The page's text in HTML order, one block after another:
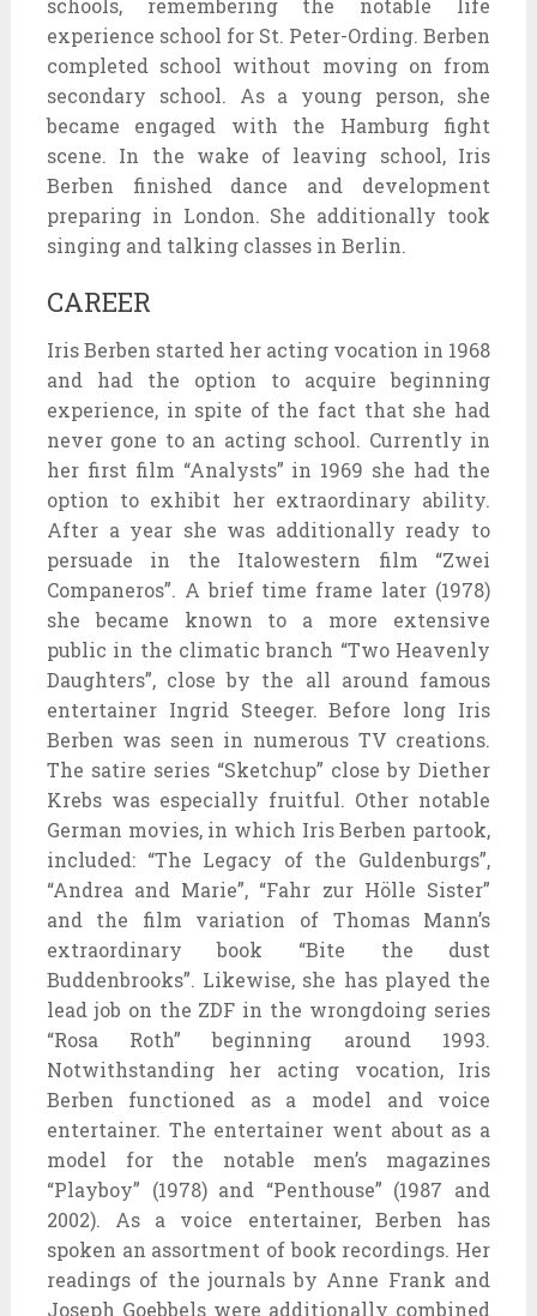
experience school for St. Peter-Ording. Berben
completed school without moving on from
secondary school. As a young person, she
became engaged with the Hamburg fight
scene. In the wake of leaving school, Iris
Berben finished dance and development
preparing in London. She additionally took
singing and talking classes in Berlin.
CAREER
Iris Berben started her acting vocation in 1968
and had the option to acquire beginning
experience, in spite of the fact that she had
never gone to an acting school. Currently in
her first film “Analysts” in 1969 she had the
option to exhibit her extraordinary ability.
After a year she was additionally ready to
persuade in the Italowestern film “Zwei
Companeros”. A brief time frame later (1978)
she became known to a more extensive
public in the climatic branch “Two Heavenly
Daughters”, close by the all around famous
entertainer Ingrid Steeger. Before long Iris
Berben was seen in numerous TV creations.
The satire series “Sketchup” close by Diether
Krebs was especially fruitful. Other notable
German movies, in which Iris Berben partook,
included: “The Legacy of the Guldenburgs”,
“Andrea and Marie”, “Fahr zur Hölle Sister”
and the film variation of Thomas Mann’s
extraordinary book “Bite the dust
Buddenbrooks”. Likewise, she has played the
lead job on the ZDF in the wrongdoing series
“Rosa Roth” beginning around 1993.
Notwithstanding her acting vocation, Iris
Berben functioned as a model and voice
entertainer. The entertainer went about as a
model for the notable men’s magazines
“Playboy” (1978) and “Penthouse” (1987 and
2002). As a voice entertainer, Berben has
spoken an assortment of book recordings. Her
readings of the journals by Anne Frank and
Joseph Goebbels were additionally combined